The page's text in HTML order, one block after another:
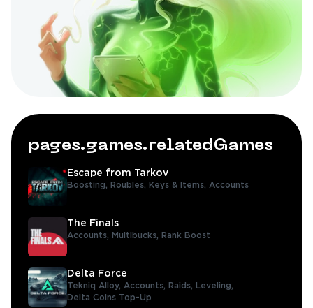
pages.games.relatedGames
Escape from Tarkov
Boosting, Roubles, Keys & Items, Accounts
The Finals
Accounts, Multibucks, Rank Boost
Delta Force
Tekniq Alloy, Accounts, Raids,
Leveling,
Delta Coins Top-Up